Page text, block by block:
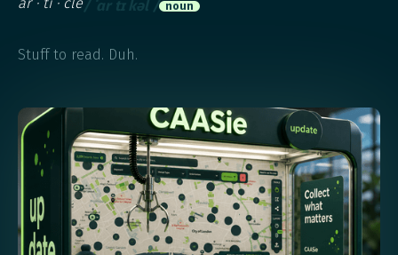
/ ˈɑr tɪ kəl / noun
Stuff to read. Duh.